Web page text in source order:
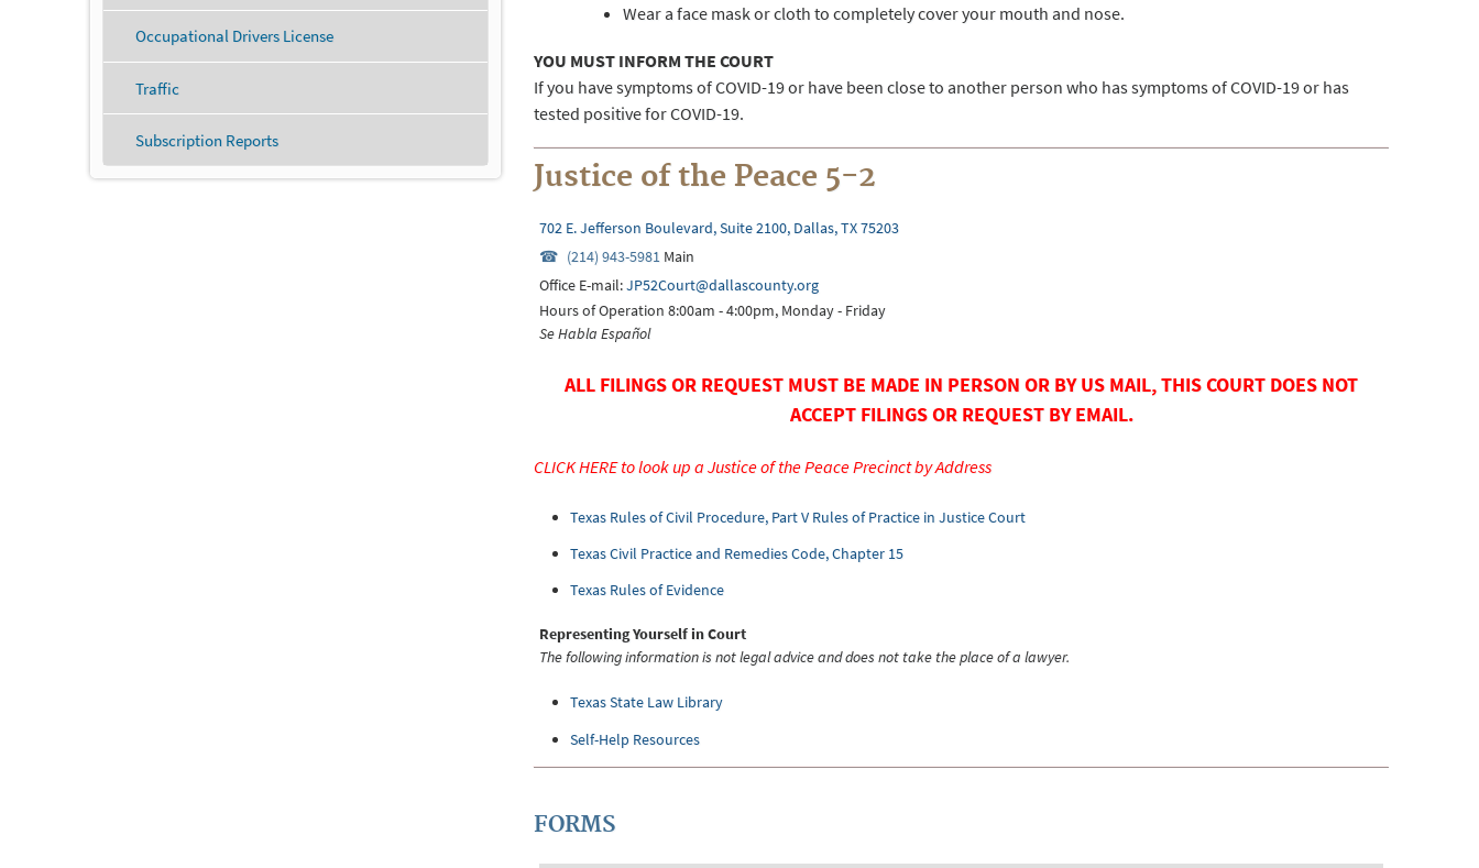
Occupational Drivers License
Traffic
Subscription Reports
Wear a face mask or cloth to completely cover your mouth and nose.
YOU MUST INFORM THE COURT
If you have symptoms of COVID-19 or have been close to another person who has symptoms of COVID-19 or has
tested positive for COVID-19.
Justice of the Peace 5-2
702 E. Jefferson Boulevard, Suite 2100, Dallas, TX 75203
(214) 943-5981Main
Office E-mail:JP52Court@dallascounty.org
Hours of Operation 8:00am - 4:00pm, Monday - Friday
Se Habla Español
ALL FILINGS OR REQUEST MUST BE MADE IN PERSON OR BY US MAIL, THIS COURT DOES NOT
ACCEPT FILINGS OR REQUEST BY EMAIL.
CLICK HERE to look up a Justice of the Peace Precinct by Address
Texas Rules of Civil Procedure, Part V Rules of Practice in Justice Court
Texas Civil Practice and Remedies Code, Chapter 15
Texas Rules of Evidence
Representing Yourself in Court
The following information is not legal advice and does not take the place of a lawyer.
Texas State Law Library
Self-Help Resources
FORMS